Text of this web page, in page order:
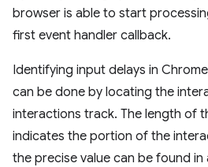
browser is able to start
first event handler callback.
Identifying input delays in
can be done by locating the
interactions track. The length of
indicates the portion of the
the precise value can be found